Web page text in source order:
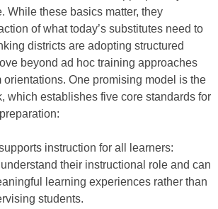
While these basics matter, they
of what today’s substitutes need to
districts are adopting structured
beyond ad hoc training approaches
orientations. One promising model is the
which establishes five core standards for
instruction for all learners:
their instructional role and can
learning experiences rather than
students.